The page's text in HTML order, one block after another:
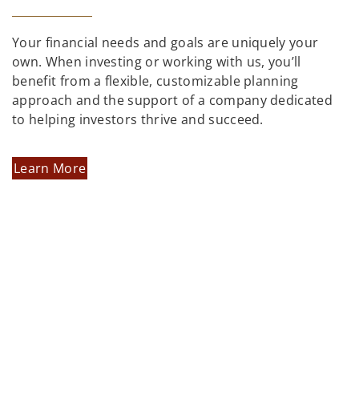
Your financial needs and goals are uniquely your
own. When investing or working with us, you’ll
benefit from a flexible, customizable planning
approach and the support of a company dedicated
to helping investors thrive and succeed.
Learn More